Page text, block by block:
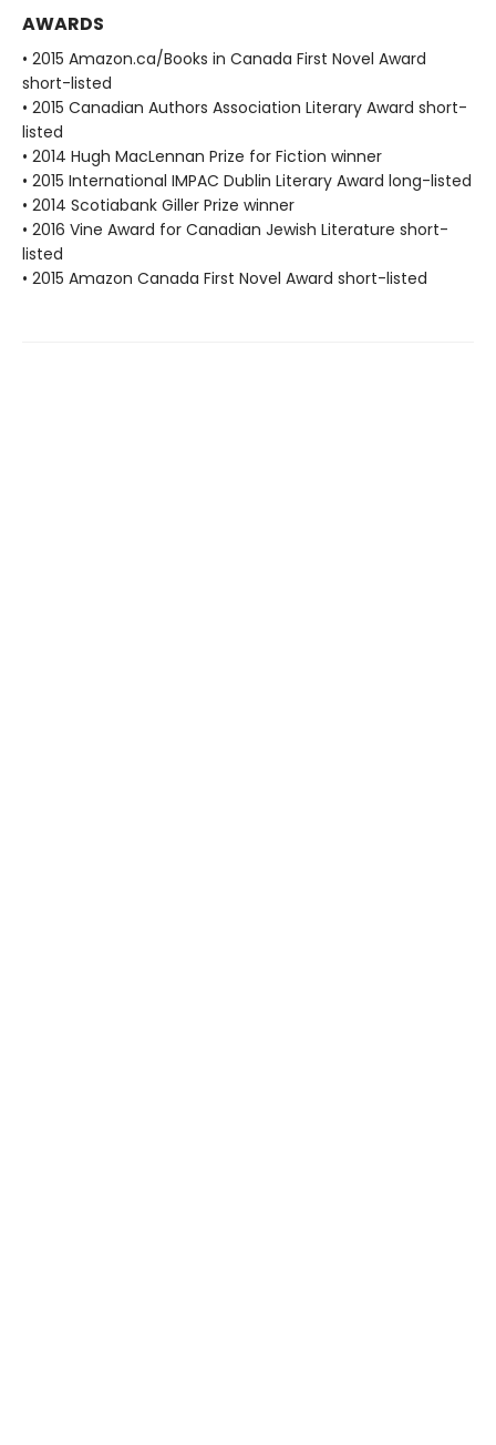
AWARDS
• 2015 Amazon.ca/Books in Canada First Novel Award
short-listed
• 2015 Canadian Authors Association Literary Award short-
listed
• 2014 Hugh MacLennan Prize for Fiction winner
• 2015 International IMPAC Dublin Literary Award long-listed
• 2014 Scotiabank Giller Prize winner
• 2016 Vine Award for Canadian Jewish Literature short-
listed
• 2015 Amazon Canada First Novel Award short-listed